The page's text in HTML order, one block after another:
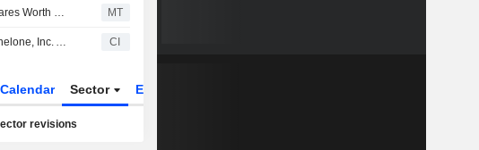
Sentinelone Insider Sold Shares Worth $1,086,133, According to a Recent SEC Filing MT
Connectwise, Inc. and Sentinelone, Inc. Announce Shared Strategy to Advance Managed Cybersecurity for Msps CI
Calendar Sector ETFs
revisions